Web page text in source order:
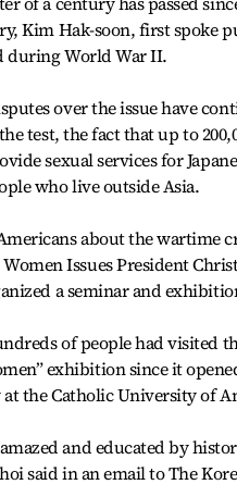
Kim Hak-soon, first spoke
during World War II.
over the issue have
test, the fact that up to
sexual services for
who live outside Asia.
about the wartime
Issues President
a seminar and
of people had visited
exhibition since it
the Catholic University of
and educated by
said in an email to The